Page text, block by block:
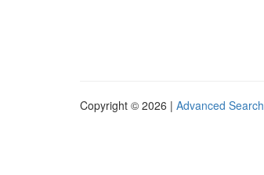
Copyright © 2026 | Advanced Search